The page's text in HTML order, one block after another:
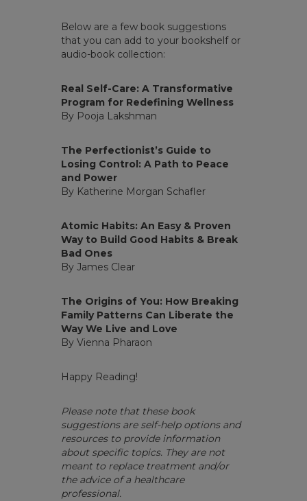
Below are a few book suggestions
that you can add to your bookshelf or
audio-book collection:
Real Self-Care: A Transformative
Program for Redefining Wellness
By Pooja Lakshman
The Perfectionist’s Guide to
Losing Control: A Path to Peace
and Power
By Katherine Morgan Schafler
Atomic Habits: An Easy & Proven
Way to Build Good Habits & Break
Bad Ones
By James Clear
The Origins of You: How Breaking
Family Patterns Can Liberate the
Way We Live and Love
By Vienna Pharaon
Happy Reading!
Please note that these book
suggestions are self-help options and
resources to provide information
about specific topics. They are not
meant to replace treatment and/or
the advice of a healthcare
professional.